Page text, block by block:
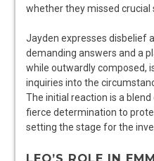
whether they missed crucial
Jayden expresses disbelief
demanding answers and a
while outwardly composed,
inquiries into the
The initial reaction is a
fierce determination to
setting the stage for the
LEO’S ROLE IN